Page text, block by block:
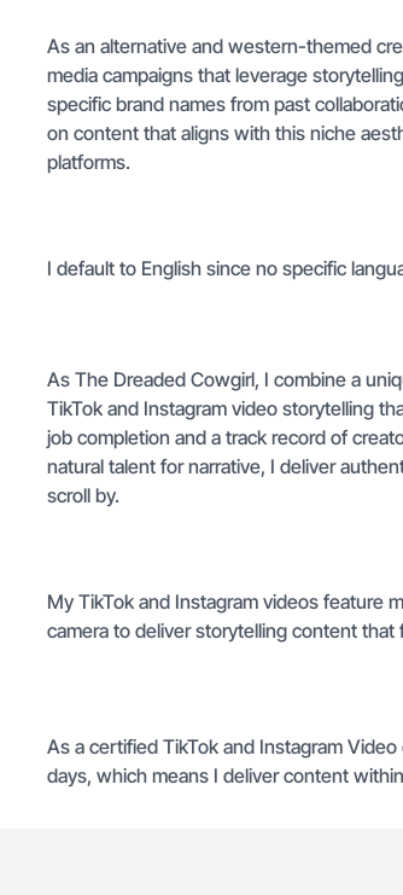
As an alternative and western-themed
media campaigns that leverage
specific brand names from past
on content that aligns with this niche
platforms.
I default to English since no specific
As The Dreaded Cowgirl, I combine a
TikTok and Instagram video storytelling
job completion and a track record of
natural talent for narrative, I deliver
scroll by.
My TikTok and Instagram videos feature
camera to deliver storytelling content that
As a certified TikTok and Instagram
days, which means I deliver content